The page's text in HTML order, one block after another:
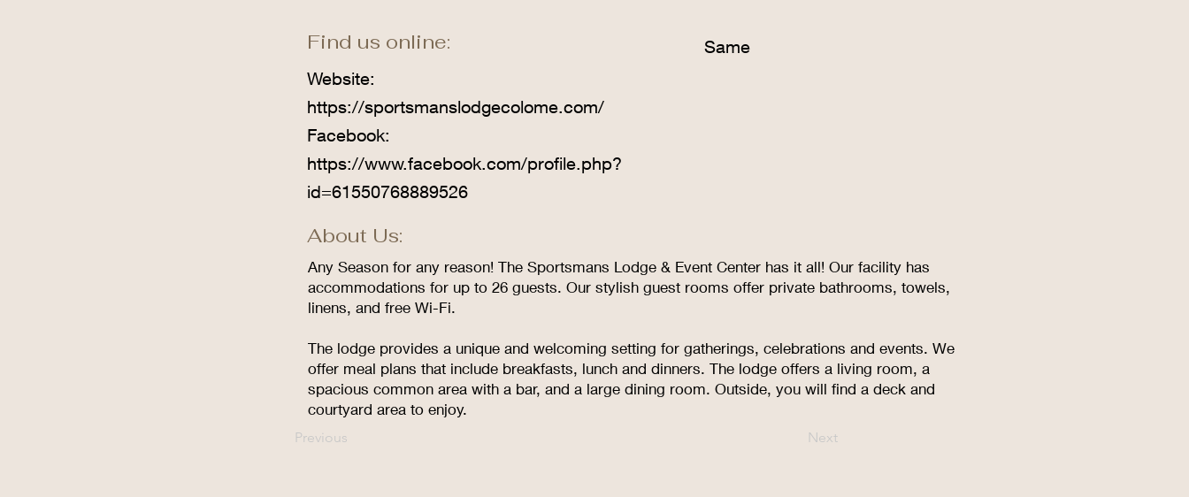
Find us online:
Same
Website:
https://sportsmanslodgecolome.com/
Facebook:
https://www.facebook.com/profile.php?
id=61550768889526
About Us:
Any Season for any reason! The Sportsmans Lodge & Event Center has it all! Our facility has
accommodations for up to 26 guests. Our stylish guest rooms offer private bathrooms, towels,
linens, and free Wi-Fi.
The lodge provides a unique and welcoming setting for gatherings, celebrations and events. We
offer meal plans that include breakfasts, lunch and dinners. The lodge offers a living room, a
spacious common area with a bar, and a large dining room. Outside, you will find a deck and
courtyard area to enjoy.
Previous Next